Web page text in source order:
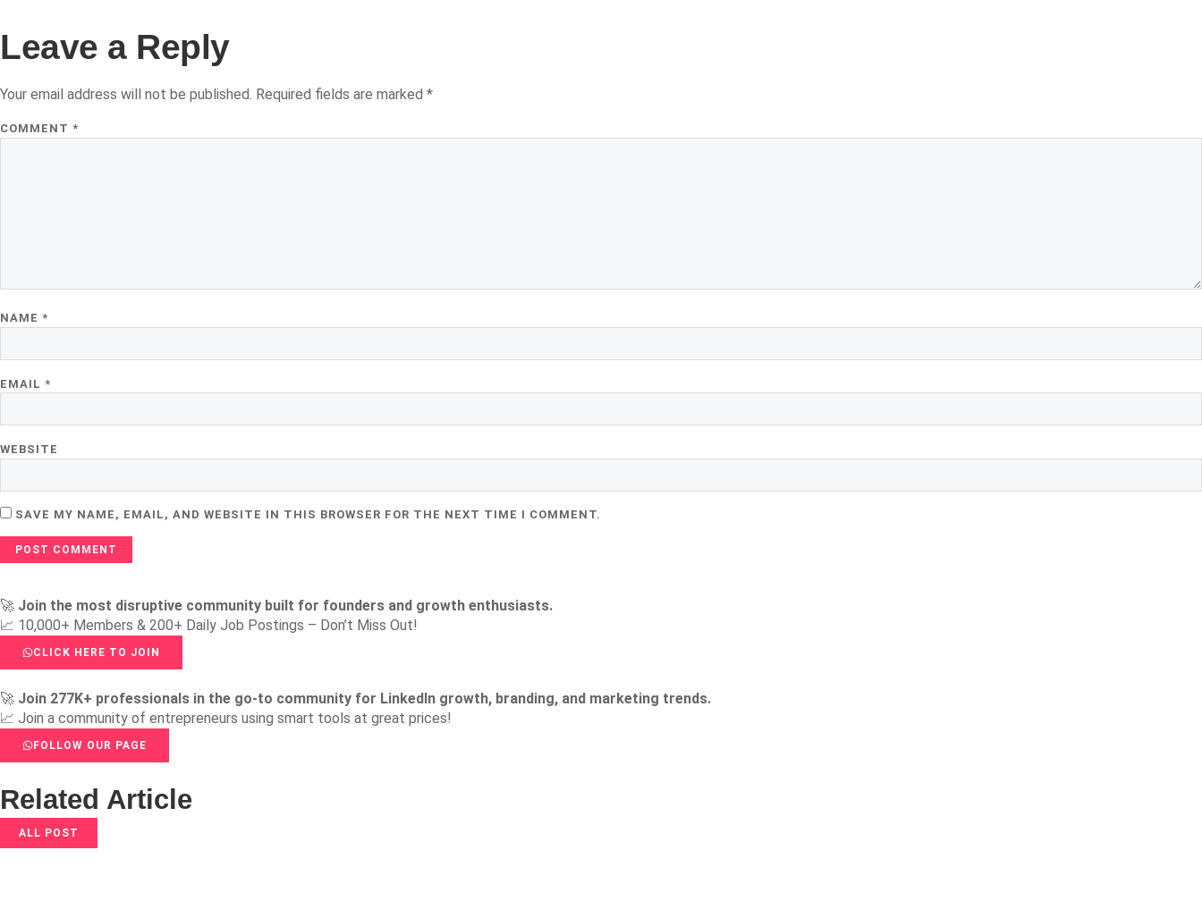
Leave a Reply
Your email address will not be published. Required fields are marked *
COMMENT *
NAME *
EMAIL *
WEBSITE
SAVE MY NAME, EMAIL, AND WEBSITE IN THIS BROWSER FOR THE NEXT TIME I COMMENT.
🚀 Join the most disruptive community built for founders and growth enthusiasts.
📈 10,000+ Members & 200+ Daily Job Postings – Don’t Miss Out!
CLICK HERE TO JOIN
🚀 Join 277K+ professionals in the go-to community for LinkedIn growth, branding, and marketing trends.
📈 Join a community of entrepreneurs using smart tools at great prices!
FOLLOW OUR PAGE
Related Article
ALL POST